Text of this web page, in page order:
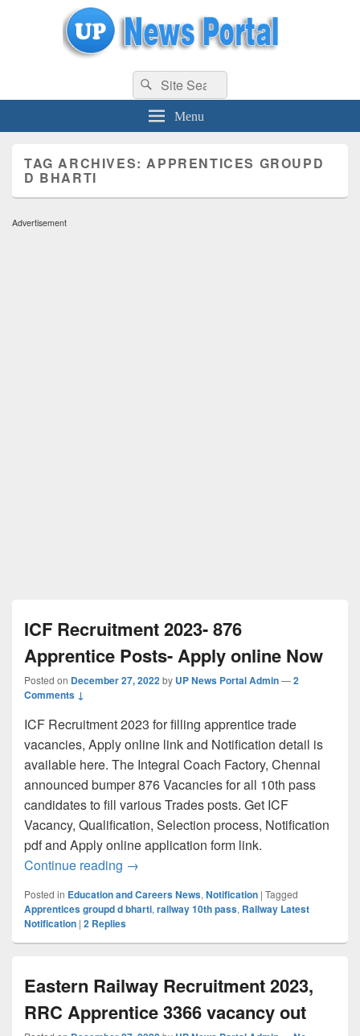
uppolice.org UP News Portal, Latest Result, Gaming, Tech, Sports news
Search
for:
Search
Menu
TAG ARCHIVES:APPRENTICES GROUPD
D BHARTI
Advertisement
ICF Recruitment 2023- 876
Apprentice Posts- Apply online Now
Posted on December 27, 2022by UP News Portal Admin—2
Comments ↓
ICF Recruitment 2023 for filling apprentice trade
vacancies, Apply online link and Notification detail is
available here. The Integral Coach Factory, Chennai
announced bumper 876 Vacancies for all 10th pass
candidates to fill various Trades posts. Get ICF
Vacancy, Qualification, Selection process, Notification
pdf and Apply online application form link.
Continue reading ICF Recruitment 2023- 876 Apprentice
→
Posted in Education and Careers News, Notification | Tagged
Apprentices groupd d bharti, railway 10th pass, Railway Latest
Notification | 2 Replies
Eastern Railway Recruitment 2023,
RRC Apprentice 3366 vacancy out